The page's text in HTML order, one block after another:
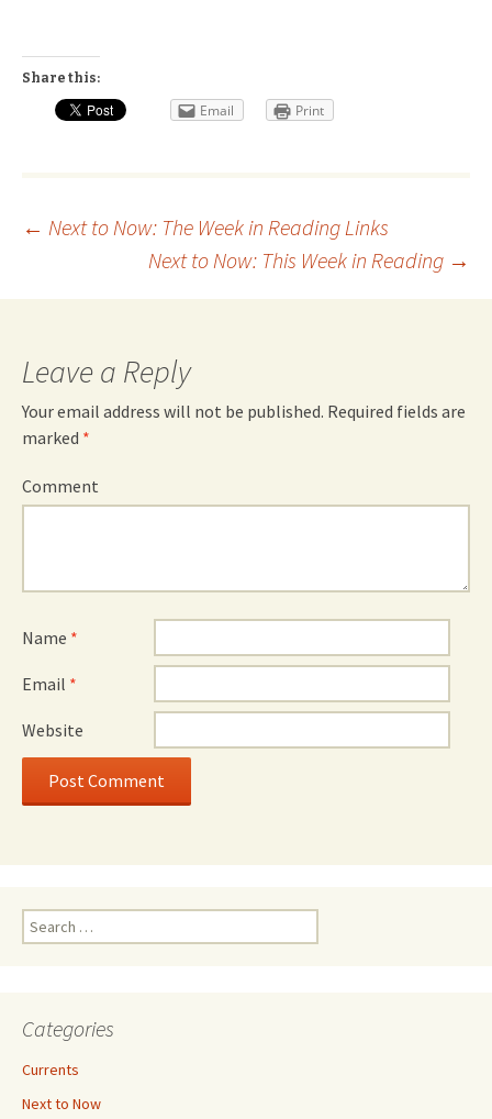
Share this:
Email Print
Post
navigation
← Next to Now: The Week in Reading Links
Next to Now: This Week in Reading →
Leave a Reply
Your email address will not be published. Required fields are
marked *
Comment
Name *
Email *
Website
Search
for:
Categories
Currents
Next to Now